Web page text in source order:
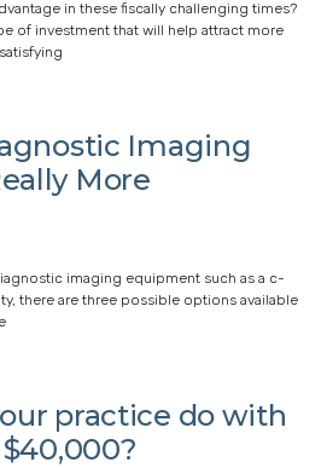
in these fiscally challenging times?
of investment that will help attract more
Imaging
More
imaging equipment such as a c-
there are three possible options available
practice do with